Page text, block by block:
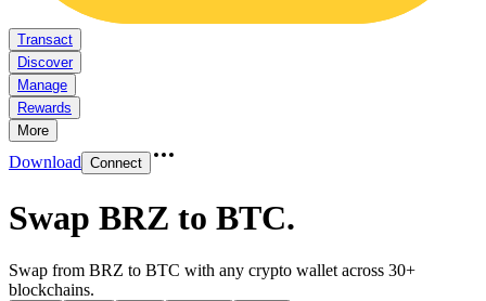
Transact
Discover
Manage
Rewards
More
Download Connect
Swap BRZ to BTC.
Swap from BRZ to BTC with any crypto wallet across 30+
blockchains.